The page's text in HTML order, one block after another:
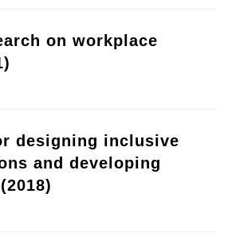
on workplace
designing inclusive
and developing